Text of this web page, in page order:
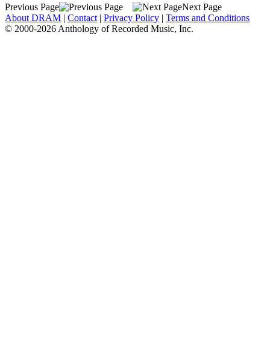
Previous Page
Next Page
About DRAM | Contact | Privacy Policy | Terms and Conditions
© 2000-2026 Anthology of Recorded Music, Inc.